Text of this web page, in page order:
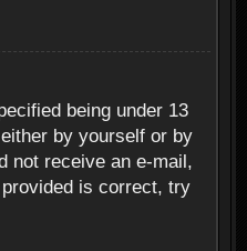
being under 13
by yourself or by
not receive an e-mail,
is correct, try